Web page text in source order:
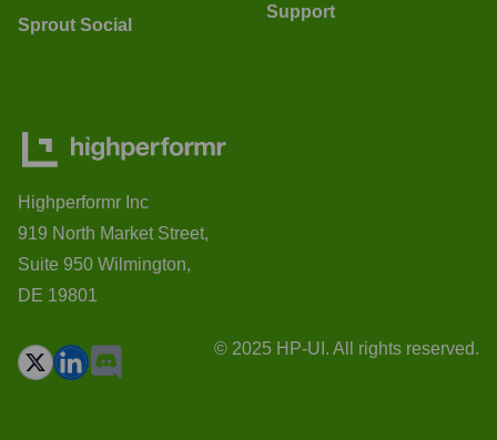
Sprout Social
Support
Highperformr Inc
919 North Market Street,
Suite 950 Wilmington,
DE 19801
© 2025 HP-UI. All rights reserved.